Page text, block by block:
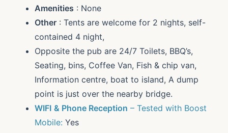
Amenities : None
Other : Tents are welcome for 2 nights, self-
contained 4 night,
Opposite the pub are 24/7 Toilets, BBQ’s,
Seating, bins, Coffee Van, Fish & chip van,
Information centre, boat to island, A dump
point is just over the nearby bridge.
WIFI & Phone Reception – Tested with Boost
Mobile: Yes